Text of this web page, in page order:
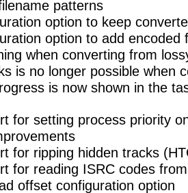
patterns
option to keep
option to add encoded
when converting from
is no longer possible when
is now shown in the
for setting process priority
for ripping hidden tracks
for reading ISRC codes
offset configuration option